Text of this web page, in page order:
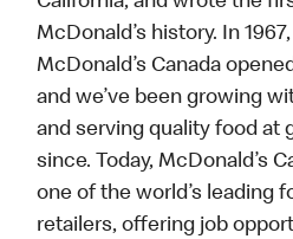
McDonald’s history. In
McDonald’s Canada
and we’ve been growing
and serving quality food at
since. Today, McDonald’s
one of the world’s leading
retailers, offering job